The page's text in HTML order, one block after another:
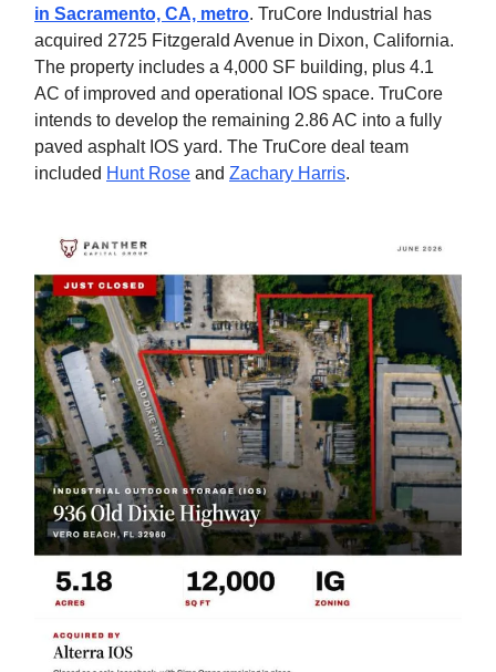
in Sacramento, CA, metro. TruCore Industrial has
acquired 2725 Fitzgerald Avenue in Dixon, California.
The property includes a 4,000 SF building, plus 4.1
AC of improved and operational IOS space. TruCore
intends to develop the remaining 2.86 AC into a fully
paved asphalt IOS yard. The TruCore deal team
included Hunt Rose and Zachary Harris.